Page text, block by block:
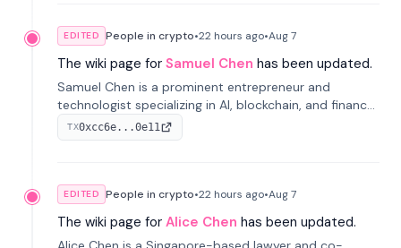
EDITED People in crypto•22 hours ago•Aug 7
The wiki page for Samuel Chen has been updated.
Samuel Chen is a prominent entrepreneur and
technologist specializing in AI, blockchain, and finance.
He co-founded KULA and was the Director of the
Disruption Lab at the University of Illinois' Gies College
TX0xcc6e...0e11
EDITED People in crypto•22 hours ago•Aug 7
The wiki page for Alice Chen has been updated.